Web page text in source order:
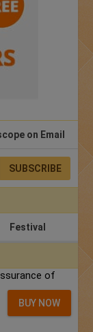
on Email
SUBSCRIBE
Festival
of
BUY NOW